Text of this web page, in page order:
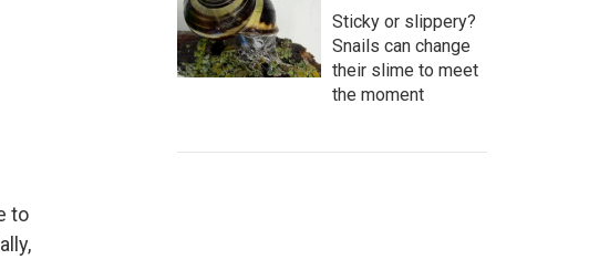
to
Sticky or slippery?
Snails can change
their slime to meet
the moment